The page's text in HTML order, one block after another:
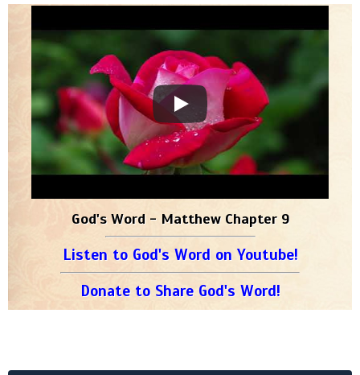
God's Word - Matthew Chapter 9
Listen to God's Word on Youtube!
Donate to Share God's Word!